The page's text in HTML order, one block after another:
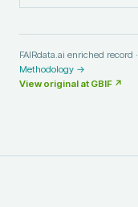
FAIRdata.ai enriched record ·
Methodology →
View original at GBIF ↗